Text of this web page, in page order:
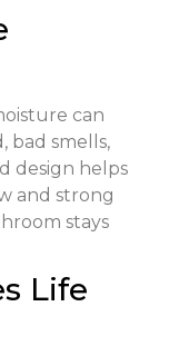
can
bad smells,
design helps
and strong
stays
Life